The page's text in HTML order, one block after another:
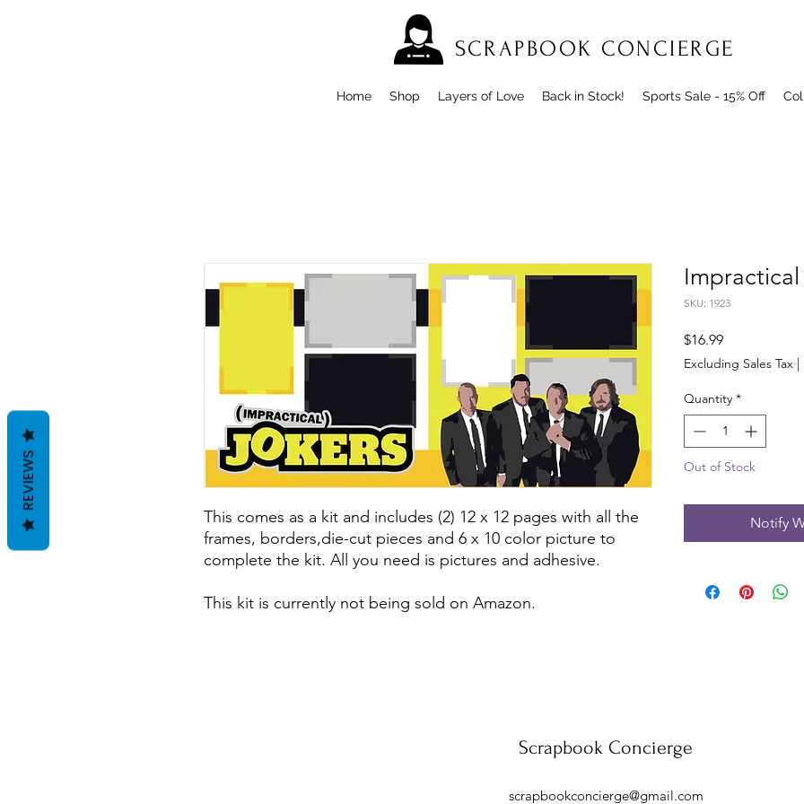
SCRAPBOOK CONCIERGE
Home Shop Layers of Love Back in Stock! Sports Sale - 15% Off
This comes as a kit and includes (2) 12 x 12 pages with all the
frames, borders,die-cut pieces and 6 x 10 color picture to
complete the kit. All you need is pictures and adhesive.
This kit is currently not being sold on Amazon.
SKU: 1923
$16.99Price
Excluding Sales Tax
Quantity *
Out of Stock
Notify
Scrapbook Concierge
scrapbookconcierge@gmail.com
REVIEWS